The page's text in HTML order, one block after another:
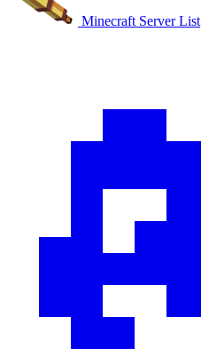
Minecraft Server List